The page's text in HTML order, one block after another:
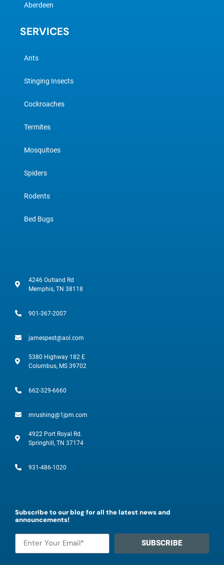
Aberdeen
SERVICES
Ants
Stinging Insects
Cockroaches
Termites
Mosquitoes
Spiders
Rodents
Bed Bugs
4246 Outland Rd
Memphis, TN 38118
901-367-2007
jamespest@aol.com
5380 Highway 182 E
Columbus, MS 39702
662-329-6660
mrushing@1jpm.com
4922 Port Royal Rd.
Springhill, TN 37174
931-486-1020
Subscribe to our blog for all the latest news and
announcements!
SUBSCRIBE